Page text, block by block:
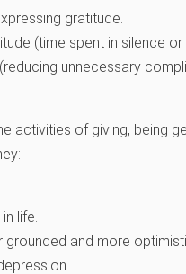
gratitude.
(time spent in silence
unnecessary
activities of giving, being
life.
grounded and more